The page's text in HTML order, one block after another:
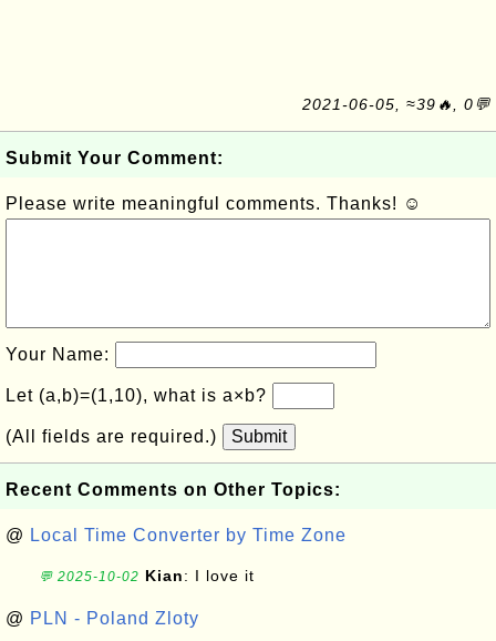
2021-06-05, ≈39🔥, 0💬
Submit Your Comment:
Please write meaningful comments. Thanks! ☺
Your Name:
Let (a,b)=(1,10), what is a×b?
(All fields are required.) Submit
Recent Comments on Other Topics:
@ Local Time Converter by Time Zone
💬 2025-10-02 Kian: I love it
@ PLN - Poland Zloty